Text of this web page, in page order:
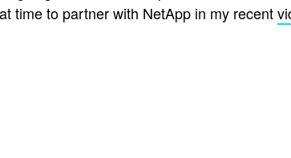
time to partner with NetApp in my recent